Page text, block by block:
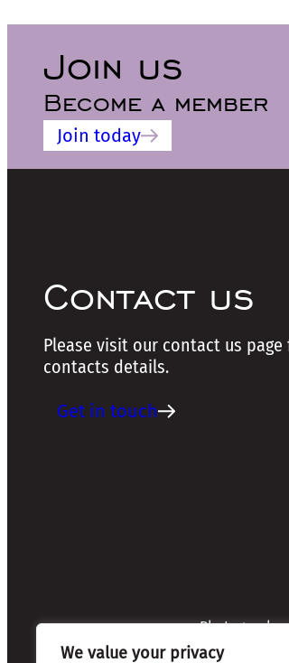
We value your privacy
Join us
Become a member
Join today
Contact us
Please visit our contact us page
contacts details.
Get in touch
Credits: